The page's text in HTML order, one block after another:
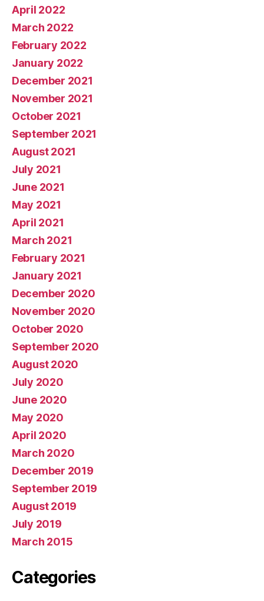
April 2022
March 2022
February 2022
January 2022
December 2021
November 2021
October 2021
September 2021
August 2021
July 2021
June 2021
May 2021
April 2021
March 2021
February 2021
January 2021
December 2020
November 2020
October 2020
September 2020
August 2020
July 2020
June 2020
May 2020
April 2020
March 2020
December 2019
September 2019
August 2019
July 2019
March 2015
Categories